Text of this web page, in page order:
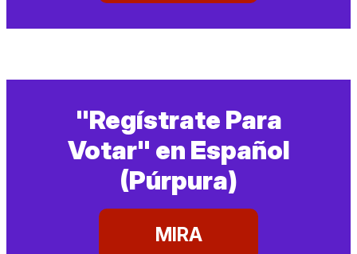
"Regístrate Para
Votar" en Español
(Púrpura)
MIRA